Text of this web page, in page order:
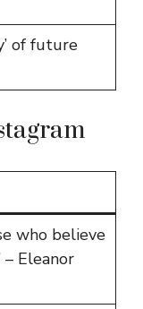
of future
who believe
Eleanor